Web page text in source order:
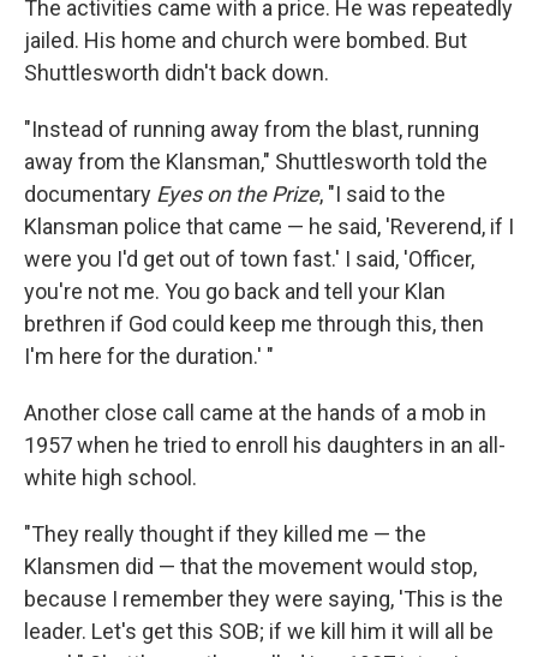
The activities came with a price. He was repeatedly
jailed. His home and church were bombed. But
Shuttlesworth didn't back down.
"Instead of running away from the blast, running
away from the Klansman," Shuttlesworth told the
documentary Eyes on the Prize, "I said to the
Klansman police that came — he said, 'Reverend, if I
were you I'd get out of town fast.' I said, 'Officer,
you're not me. You go back and tell your Klan
brethren if God could keep me through this, then
I'm here for the duration.' "
Another close call came at the hands of a mob in
1957 when he tried to enroll his daughters in an all-
white high school.
"They really thought if they killed me — the
Klansmen did — that the movement would stop,
because I remember they were saying, 'This is the
leader. Let's get this SOB; if we kill him it will all be